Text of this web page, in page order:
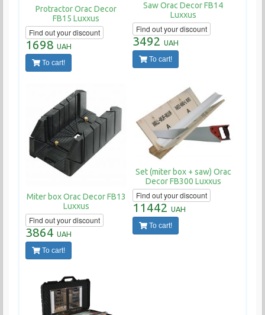
Protractor Orac Decor
FB15 Luxxus
Find out your discount
1698 UAH
To cart!
Saw Orac Decor FB14
Luxxus
Find out your discount
3492 UAH
To cart!
Miter box Orac Decor FB13
Luxxus
Find out your discount
3864 UAH
To cart!
Set (miter box + saw) Orac
Decor FB300 Luxxus
Find out your discount
11442 UAH
To cart!